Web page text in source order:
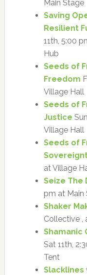
Main Stage
Saving
Resilient
11th, 5:00
Hub
Seeds of
Freedom
Village Hall
Seeds of
Justice
Village Hall
Seeds of
at Village
Seize The
pm at Main
Shaker
Collective ,
Shamanic
Sat 11th,
Tent
Slacklines